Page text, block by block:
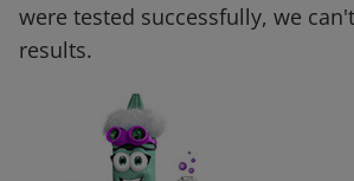
were tested successfully, we
results.